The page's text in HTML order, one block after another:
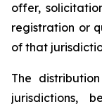
offer,
registration or
of that
The
jurisdictions,